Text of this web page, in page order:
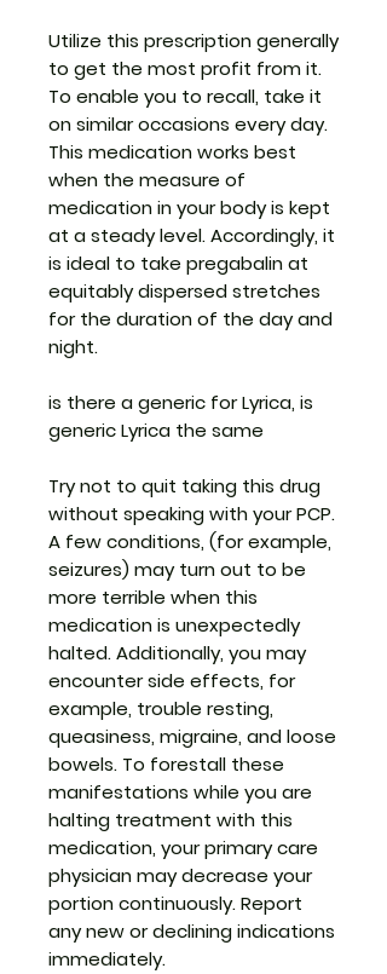
Utilize this prescription generally
to get the most profit from it.
To enable you to recall, take it
on similar occasions every day.
This medication works best
when the measure of
medication in your body is kept
at a steady level. Accordingly, it
is ideal to take pregabalin at
equitably dispersed stretches
for the duration of the day and
night.
is there a generic for Lyrica, is
generic Lyrica the same
Try not to quit taking this drug
without speaking with your PCP.
A few conditions, (for example,
seizures) may turn out to be
more terrible when this
medication is unexpectedly
halted. Additionally, you may
encounter side effects, for
example, trouble resting,
queasiness, migraine, and loose
bowels. To forestall these
manifestations while you are
halting treatment with this
medication, your primary care
physician may decrease your
portion continuously. Report
any new or declining indications
immediately.